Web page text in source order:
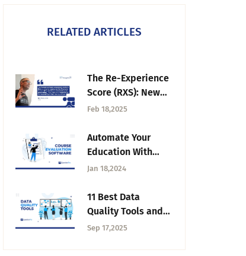
RELATED ARTICLES
The Re-Experience
Score (RXS): New
Metric Alert —
Thoughts
Feb 18,2025
Automate Your
Education With
Best Course
Software
Jan 18,2024
11 Best Data
Quality Tools and
How to Choose the
Sep 17,2025